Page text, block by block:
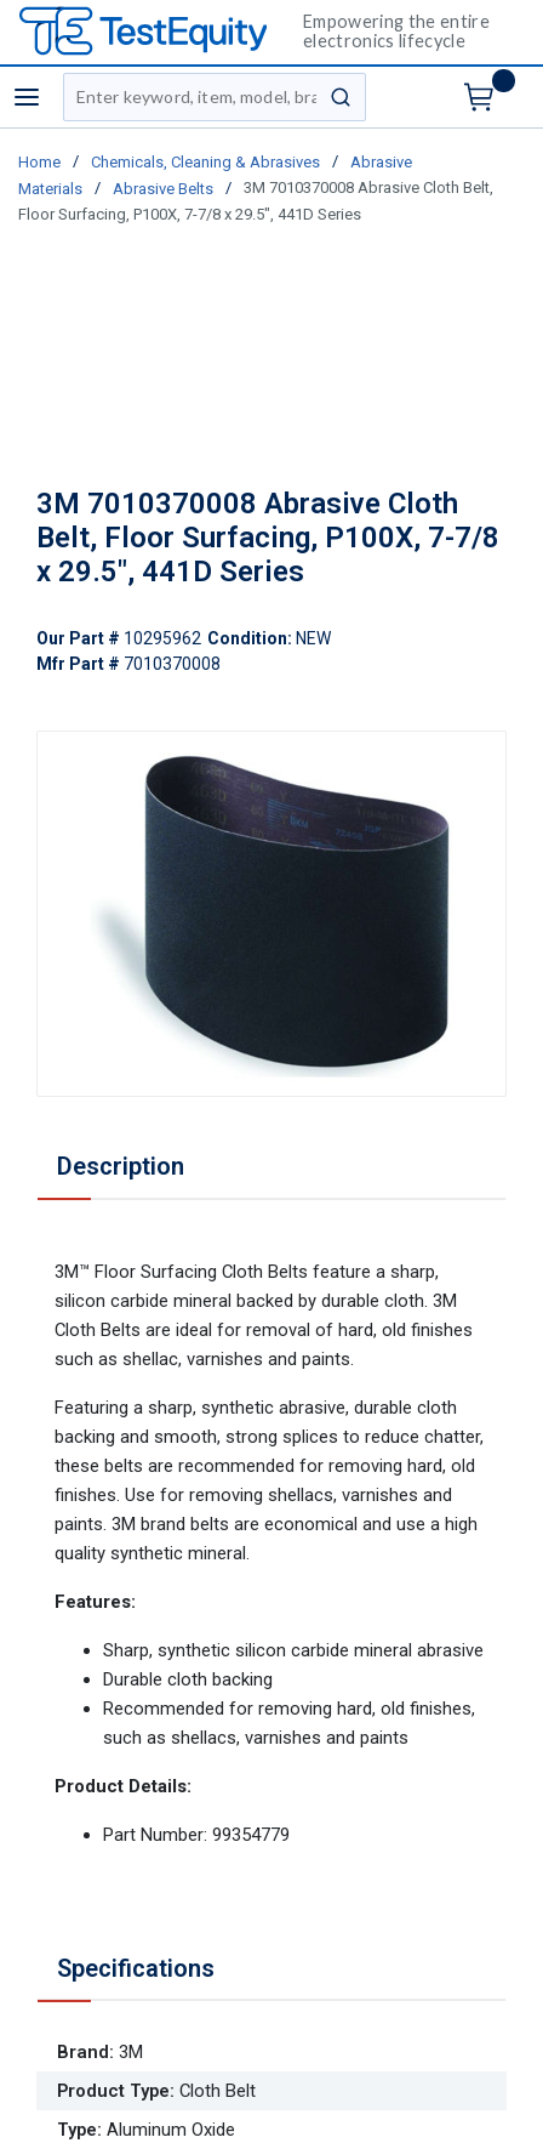
Empowering the entire
electronics lifecycle
menu
Site Search
submit search
Home / Chemicals, Cleaning & Abrasives /
Abrasive
Materials
/ Abrasive Belts /
3M 7010370008 Abrasive Cloth Belt,
Floor Surfacing, P100X, 7-7/8 x 29.5", 441D Series
3M 7010370008 Abrasive Cloth
Belt, Floor Surfacing, P100X, 7-7/8
x 29.5", 441D Series
Our Part # 10295962 Condition: NEW
Mfr Part # 7010370008
Description
3M™ Floor Surfacing Cloth Belts feature a sharp,
silicon carbide mineral backed by durable cloth. 3M
Cloth Belts are ideal for removal of hard, old finishes
such as shellac, varnishes and paints.
Featuring a sharp, synthetic abrasive, durable cloth
backing and smooth, strong splices to reduce chatter,
these belts are recommended for removing hard, old
finishes. Use for removing shellacs, varnishes and
paints. 3M brand belts are economical and use a high
quality synthetic mineral.
Features:
Sharp, synthetic silicon carbide mineral abrasive
Durable cloth backing
Recommended for removing hard, old finishes,
such as shellacs, varnishes and paints
Product Details:
Part Number: 99354779
Specifications
Brand: 3M
Product Type: Cloth Belt
Type: Aluminum Oxide